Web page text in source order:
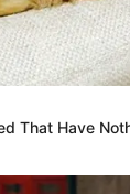
regulation time.
NIGERIA